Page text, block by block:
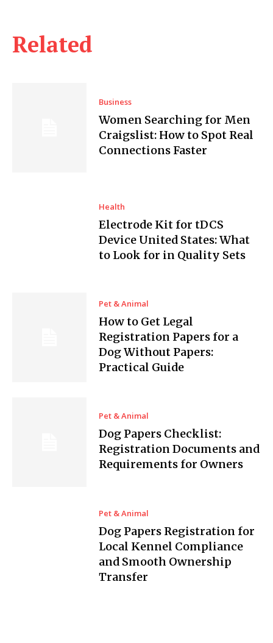
Related
Business
Women Searching for Men
Craigslist: How to Spot Real
Connections Faster
Health
Electrode Kit for tDCS
Device United States: What
to Look for in Quality Sets
Pet & Animal
How to Get Legal
Registration Papers for a
Dog Without Papers:
Practical Guide
Pet & Animal
Dog Papers Checklist:
Registration Documents and
Requirements for Owners
Pet & Animal
Dog Papers Registration for
Local Kennel Compliance
and Smooth Ownership
Transfer